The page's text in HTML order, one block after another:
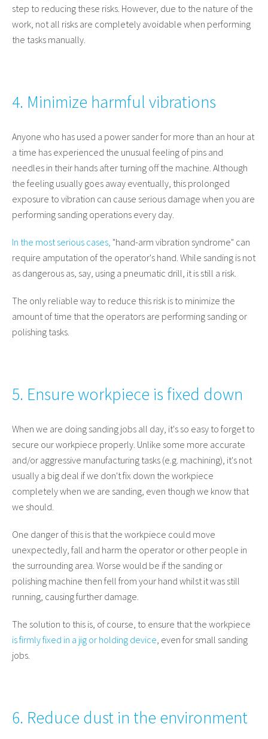
step to reducing these risks. However, due to the nature of the
work, not all risks are completely avoidable when performing
the tasks manually.
4. Minimize harmful vibrations
Anyone who has used a power sander for more than an hour at
a time has experienced the unusual feeling of pins and
needles in their hands after turning off the machine. Although
the feeling usually goes away eventually, this prolonged
exposure to vibration can cause serious damage when you are
performing sanding operations every day.
In the most serious cases, "hand-arm vibration syndrome" can
require amputation of the operator's hand. While sanding is not
as dangerous as, say, using a pneumatic drill, it is still a risk.
The only reliable way to reduce this risk is to minimize the
amount of time that the operators are performing sanding or
polishing tasks.
5. Ensure workpiece is fixed down
When we are doing sanding jobs all day, it's so easy to forget to
secure our workpiece properly. Unlike some more accurate
and/or aggressive manufacturing tasks (e.g. machining), it's not
usually a big deal if we don't fix down the workpiece
completely when we are sanding, even though we know that
we should.
One danger of this is that the workpiece could move
unexpectedly, fall and harm the operator or other people in
the surrounding area. Worse would be if the sanding or
polishing machine then fell from your hand whilst it was still
running, causing further damage.
The solution to this is, of course, to ensure that the workpiece
is firmly fixed in a jig or holding device, even for small sanding
jobs.
6. Reduce dust in the environment